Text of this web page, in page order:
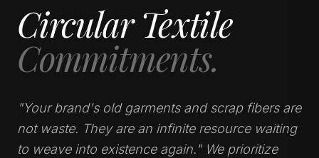
Circular Textile
Commitments.
"Your brand's old garments and scrap fibers are
not waste. They are an infinite resource waiting
to weave into existence again." We prioritize